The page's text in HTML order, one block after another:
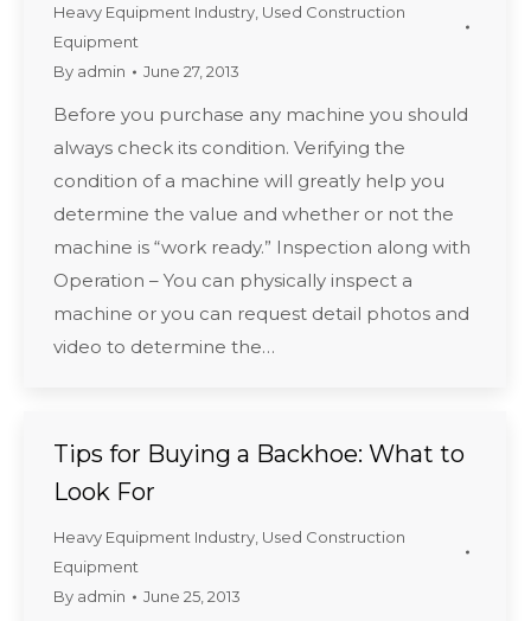
Heavy Equipment Industry Used Construction
Equipment
By admin June 27, 2013
Before you purchase any machine you should
always check its condition. Verifying the
condition of a machine will greatly help you
determine the value and whether or not the
machine is “work ready.” Inspection along with
Operation – You can physically inspect a
machine or you can request detail photos and
video to determine the…
Tips for Buying a Backhoe: What to
Look For
Heavy Equipment Industry Used Construction
Equipment
By admin June 25, 2013